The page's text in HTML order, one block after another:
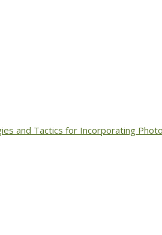
and Tactics for Incorporating